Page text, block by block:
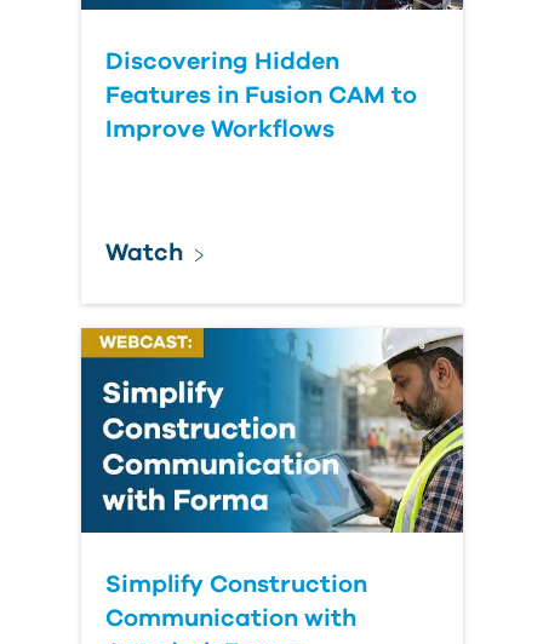
Discovering Hidden
Features in Fusion CAM to
Improve Workflows
Watch
Simplify Construction
Communication with